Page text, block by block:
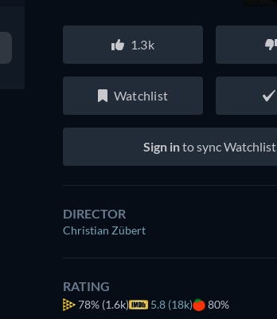
1.3k
Watchlist
Sign into sync Watchlist
DIRECTOR
Christian Zübert
RATING
78% (1.6k) 5.8 (18k) 80%